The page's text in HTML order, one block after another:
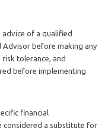
of a qualified
Advisor before making any
tolerance, and
before implementing
financial
considered a substitute for